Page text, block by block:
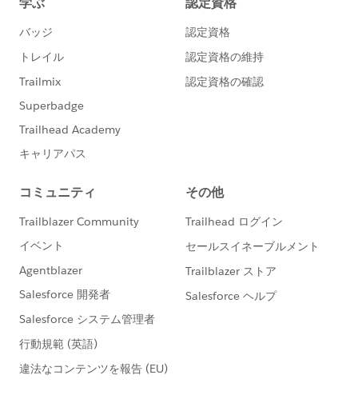
http://bit.ly/11YD5E3
This group is maintained and moderated by a
Salesforce employee. The content received in this
group falls under the official Forward-Looking
Statement:http://investor.salesforce.com/about-
us/investor/forward-looking-
statements/default.aspx
Please also see our official Salesforce Customer